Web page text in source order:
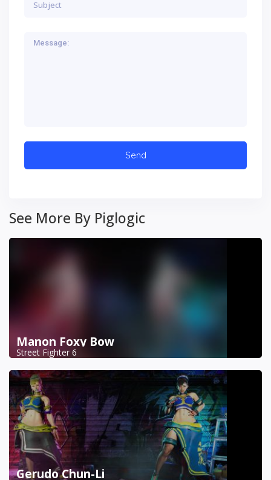
See More By Piglogic
Manon Foxy Bow
Street Fighter 6
Gerudo Chun-Li